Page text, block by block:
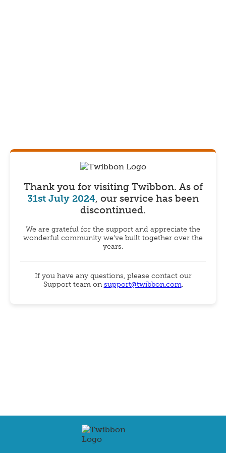
Thank you for visiting Twibbon. As of
31st July 2024, our service has been
discontinued.
We are grateful for the support and appreciate the
wonderful community we've built together over the
years.
If you have any questions, please contact our
Support team onsupport@twibbon.com.